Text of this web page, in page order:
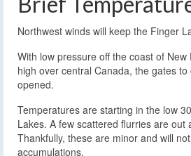
Northwest winds will keep the Finger
With low pressure off the coast of
high over central Canada, the gates
opened.
Temperatures are starting in the low
Lakes. A few scattered flurries are out
Thankfully, these are minor and will
accumulations.